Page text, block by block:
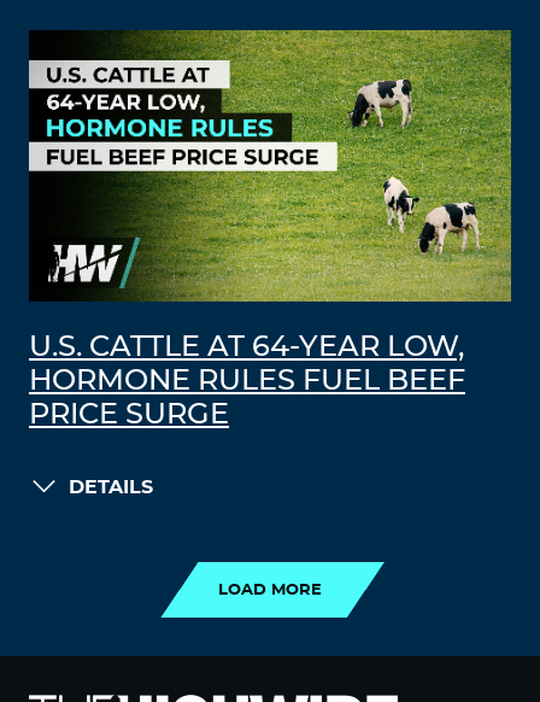
U.S. CATTLE AT 64-YEAR LOW,
HORMONE RULES FUEL BEEF
PRICE SURGE
DETAILS
LOAD MORE